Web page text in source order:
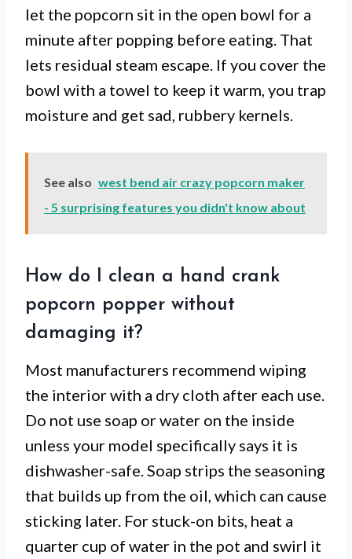
let the popcorn sit in the open bowl for a
minute after popping before eating. That
lets residual steam escape. If you cover the
bowl with a towel to keep it warm, you trap
moisture and get sad, rubbery kernels.
See also west bend air crazy popcorn maker
- 5 surprising features you didn't know about
How do I clean a hand crank
popcorn popper without
damaging it?
Most manufacturers recommend wiping
the interior with a dry cloth after each use.
Do not use soap or water on the inside
unless your model specifically says it is
dishwasher-safe. Soap strips the seasoning
that builds up from the oil, which can cause
sticking later. For stuck-on bits, heat a
quarter cup of water in the pot and swirl it